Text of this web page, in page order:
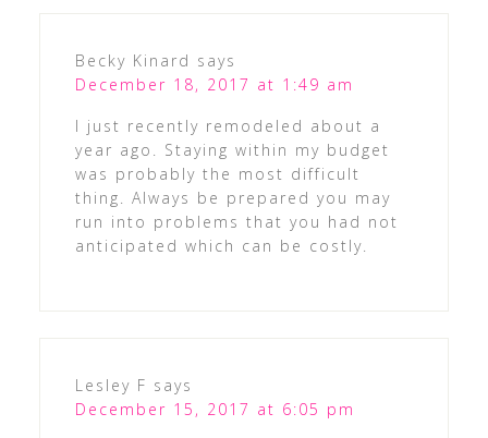
Becky Kinard says
December 18, 2017 at 1:49 am
I just recently remodeled about a
year ago. Staying within my budget
was probably the most difficult
thing. Always be prepared you may
run into problems that you had not
anticipated which can be costly.
Lesley F says
December 15, 2017 at 6:05 pm